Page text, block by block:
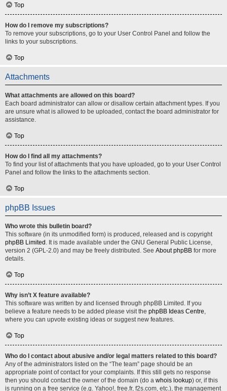
Top
How do I remove my subscriptions?
To remove your subscriptions, go to your User Control Panel and follow the
links to your subscriptions.
Top
Attachments
What attachments are allowed on this board?
Each board administrator can allow or disallow certain attachment types. If you
are unsure what is allowed to be uploaded, contact the board administrator for
assistance.
Top
How do I find all my attachments?
To find your list of attachments that you have uploaded, go to your User Control
Panel and follow the links to the attachments section.
Top
phpBB Issues
Who wrote this bulletin board?
This software (in its unmodified form) is produced, released and is copyright
phpBB Limited . It is made available under the GNU General Public License,
version 2 (GPL-2.0) and may be freely distributed. See About phpBB for more
details.
Top
Why isn’t X feature available?
This software was written by and licensed through phpBB Limited. If you
believe a feature needs to be added please visit the phpBB Ideas Centre,
where you can upvote existing ideas or suggest new features.
Top
Who do I contact about abusive and/or legal matters related to this board?
Any of the administrators listed on the “The team” page should be an
appropriate point of contact for your complaints. If this still gets no response
then you should contact the owner of the domain (do a whois lookup) or, if this
is running on a free service (e.g. Yahoo!, free.fr, f2s.com, etc.), the management